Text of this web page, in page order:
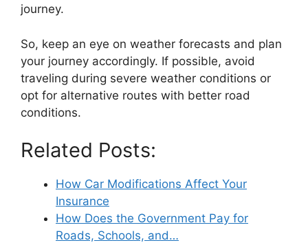
journey.
So, keep an eye on weather forecasts and plan
your journey accordingly. If possible, avoid
traveling during severe weather conditions or
opt for alternative routes with better road
conditions.
Related Posts:
How Car Modifications Affect Your
Insurance
How Does the Government Pay for
Roads, Schools, and…